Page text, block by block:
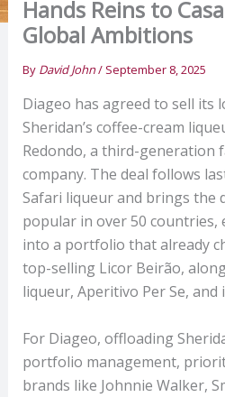
Hands Reins to
Global Ambitions
By David John/ September 8, 2025
Diageo has agreed to sell its
Sheridan’s coffee-cream
Redondo, a third-generation
company. The deal follows
Safari liqueur and brings the
popular in over 50 countries,
into a portfolio that already
top-selling Licor Beirão,
liqueur, Aperitivo Per Se, and
For Diageo, offloading
portfolio management,
brands like Johnnie Walker,